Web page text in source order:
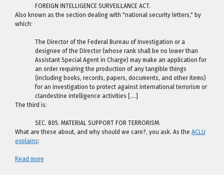
FOREIGN INTELLIGENCE SURVEILLANCE ACT.
Also known as the section dealing with "national security letters," by
which:
The Director of the Federal Bureau of Investigation or a
designee of the Director (whose rank shall be no lower than
Assistant Special Agent in Charge) may make an application for
an order requiring the production of any tangible things
(including books, records, papers, documents, and other items)
for an investigation to protect against international terrorism or
clandestine intelligence activities [….]
The third is:
SEC. 805. MATERIAL SUPPORT FOR TERRORISM.
What are these about, and why should we care?, you ask. As the ACLU
explains:
Read more